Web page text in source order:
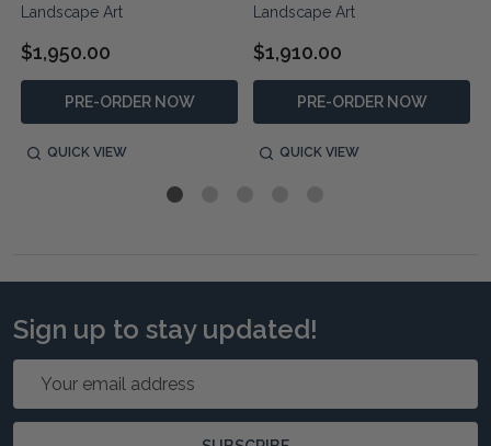
Landscape Art
$1,950.00
PRE-ORDER NOW
QUICK VIEW
Landscape Art
$1,910.00
PRE-ORDER NOW
QUICK VIEW
Sign up to stay updated!
Email